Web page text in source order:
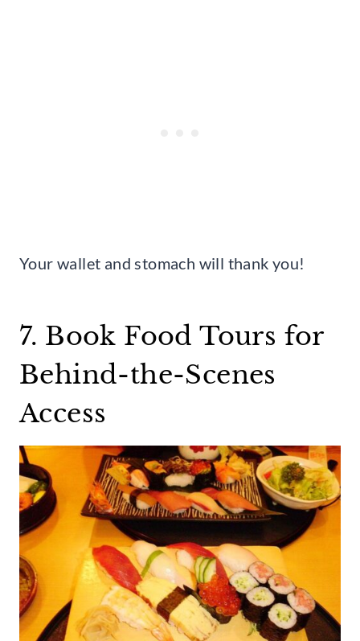
Your wallet and stomach will thank you!
7. Book Food Tours for
Behind-the-Scenes
Access